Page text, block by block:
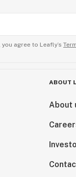
agree to Leafly’s
ABOUT
About